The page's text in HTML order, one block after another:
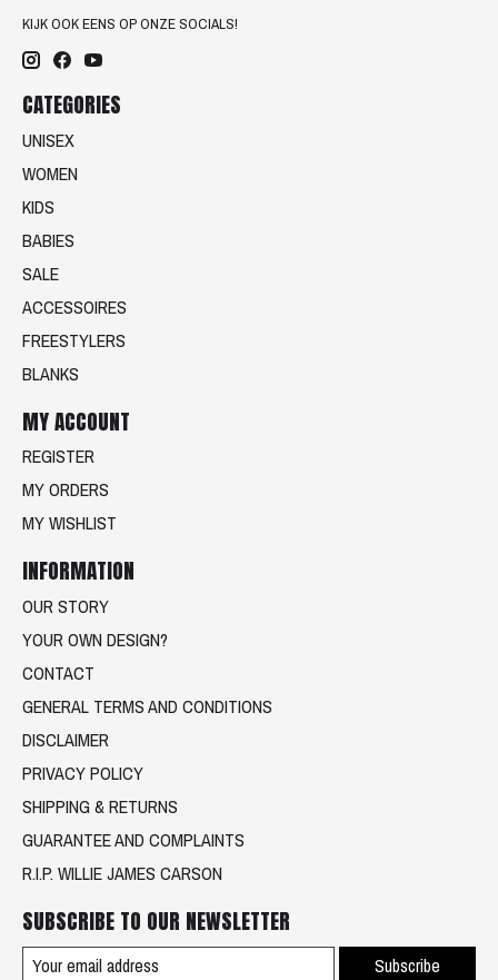
KIJK OOK EENS OP ONZE SOCIALS!
CATEGORIES
UNISEX
WOMEN
KIDS
BABIES
SALE
ACCESSOIRES
FREESTYLERS
BLANKS
MY ACCOUNT
REGISTER
MY ORDERS
MY WISHLIST
INFORMATION
OUR STORY
YOUR OWN DESIGN?
CONTACT
GENERAL TERMS AND CONDITIONS
DISCLAIMER
PRIVACY POLICY
SHIPPING & RETURNS
GUARANTEE AND COMPLAINTS
R.I.P. WILLIE JAMES CARSON
SUBSCRIBE TO OUR NEWSLETTER
Subscribe